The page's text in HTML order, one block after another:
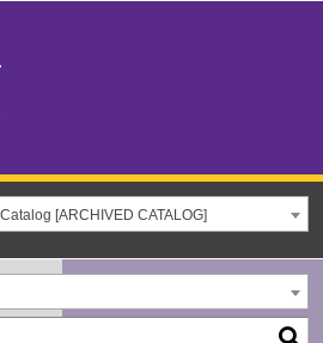
[ARCHIVED CATALOG]